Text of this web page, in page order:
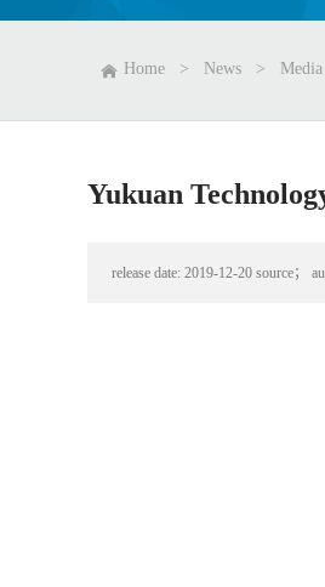
Home > News >
Yukuan
release date: 2019-12-20 source；